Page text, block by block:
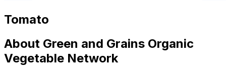
Tomato
About Green and Grains Organic
Vegetable Network